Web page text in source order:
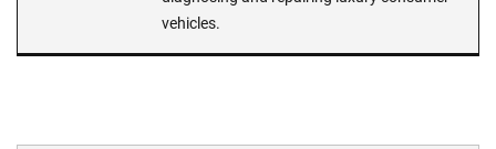
vehicles.